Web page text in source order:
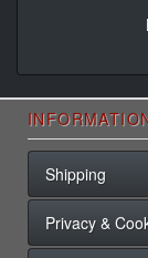
Shipping
Privacy &